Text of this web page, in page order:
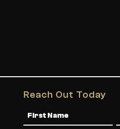
Reach Out Today
Name